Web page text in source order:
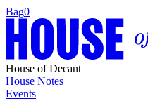
Bag0
House of Decant
House Notes
Events